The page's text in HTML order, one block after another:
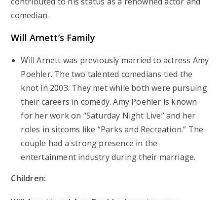
comedian.
Will Arnett’s Family
Will Arnett was previously married to actress Amy
Poehler. The two talented comedians tied the
knot in 2003. They met while both were pursuing
their careers in comedy. Amy Poehler is known
for her work on “Saturday Night Live” and her
roles in sitcoms like “Parks and Recreation.” The
couple had a strong presence in the
entertainment industry during their marriage.
Children: